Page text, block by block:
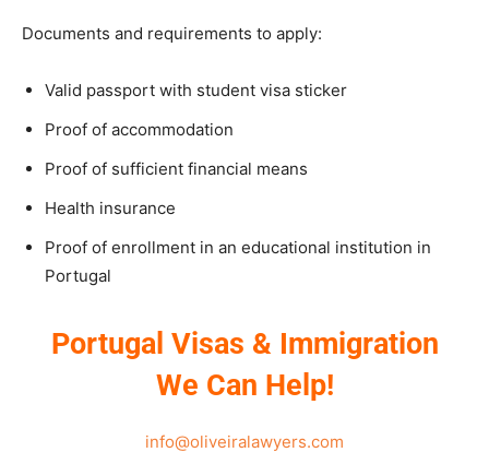
Documents and requirements to apply:
Valid passport with student visa sticker
Proof of accommodation
Proof of sufficient financial means
Health insurance
Proof of enrollment in an educational institution in
Portugal
Portugal Visas & Immigration
We Can Help!
info@oliveiralawyers.com